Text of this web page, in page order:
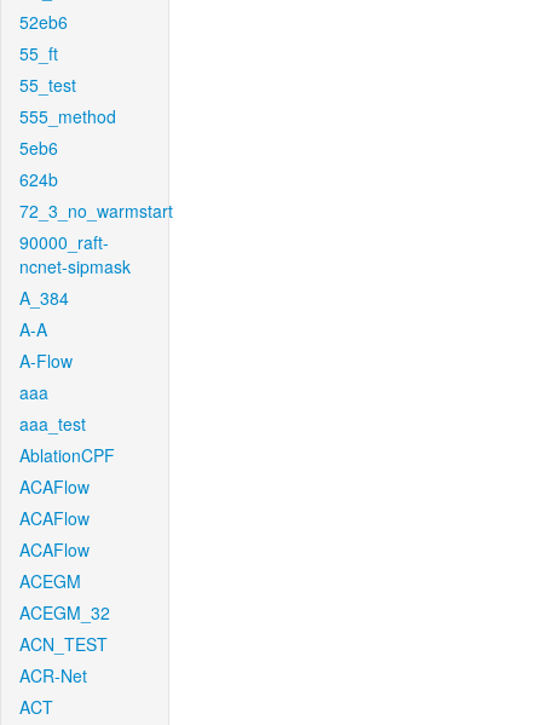
52eb6
55_ft
55_test
555_method
5eb6
624b
72_3_no_warmstart
90000_raft-
ncnet-sipmask
A_384
A-A
A-Flow
aaa
aaa_test
AblationCPF
ACAFlow
ACAFlow
ACAFlow
ACEGM
ACEGM_32
ACN_TEST
ACR-Net
ACT